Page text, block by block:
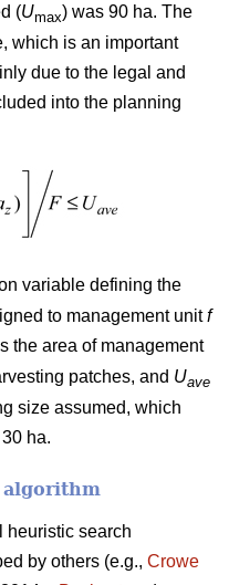
(Umax) was 90 ha. The
which is an important
due to the legal and
into the planning
variable defining the
to management unitf
the area of management
patches, and Uave
size assumed, which
ha.
algorithm
heuristic search
by others (e.g., Crowe